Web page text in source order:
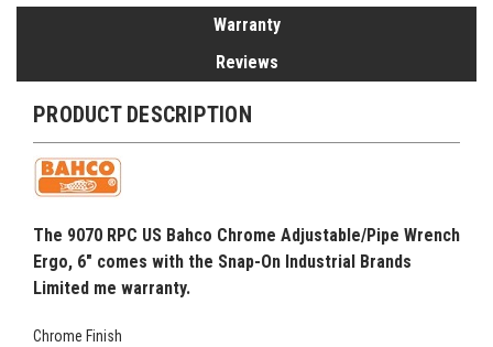
Warranty
Reviews
PRODUCT DESCRIPTION
The 9070 RPC US Bahco Chrome Adjustable/Pipe Wrench
Ergo, 6" comes with the Snap-On Industrial Brands
Limited me warranty.
Chrome Finish